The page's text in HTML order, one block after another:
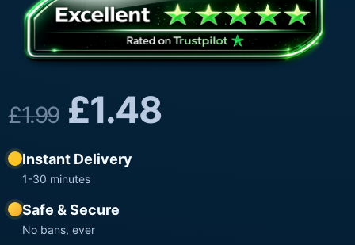
£1.99 £1.48
Instant Delivery
1-30 minutes
Safe & Secure
No bans, ever